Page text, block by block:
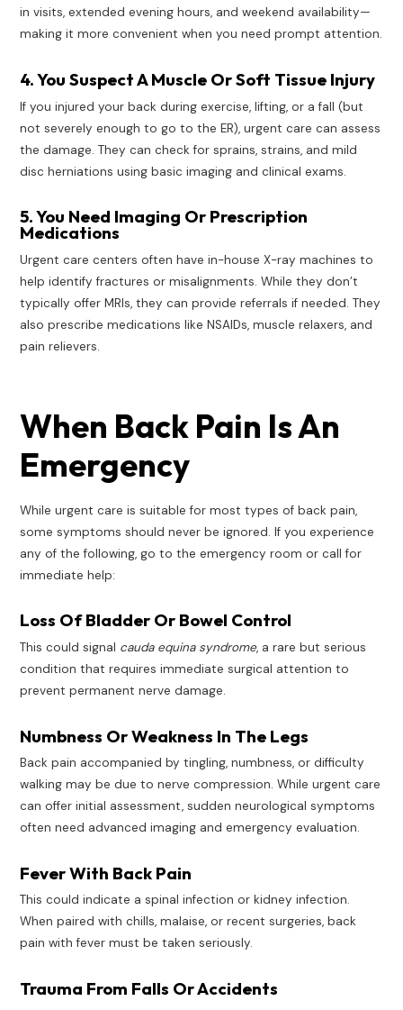
in visits, extended evening hours, and weekend availability—
making it more convenient when you need prompt attention.
4. You Suspect A Muscle Or Soft Tissue Injury
If you injured your back during exercise, lifting, or a fall (but
not severely enough to go to the ER), urgent care can assess
the damage. They can check for sprains, strains, and mild
disc herniations using basic imaging and clinical exams.
5. You Need Imaging Or Prescription
Medications
Urgent care centers often have in-house X-ray machines to
help identify fractures or misalignments. While they don’t
typically offer MRIs, they can provide referrals if needed. They
also prescribe medications like NSAIDs, muscle relaxers, and
pain relievers.
When Back Pain Is An
Emergency
While urgent care is suitable for most types of back pain,
some symptoms should never be ignored. If you experience
any of the following, go to the emergency room or call for
immediate help:
Loss Of Bladder Or Bowel Control
This could signal cauda equina syndrome, a rare but serious
condition that requires immediate surgical attention to
prevent permanent nerve damage.
Numbness Or Weakness In The Legs
Back pain accompanied by tingling, numbness, or difficulty
walking may be due to nerve compression. While urgent care
can offer initial assessment, sudden neurological symptoms
often need advanced imaging and emergency evaluation.
Fever With Back Pain
This could indicate a spinal infection or kidney infection.
When paired with chills, malaise, or recent surgeries, back
pain with fever must be taken seriously.
Trauma From Falls Or Accidents